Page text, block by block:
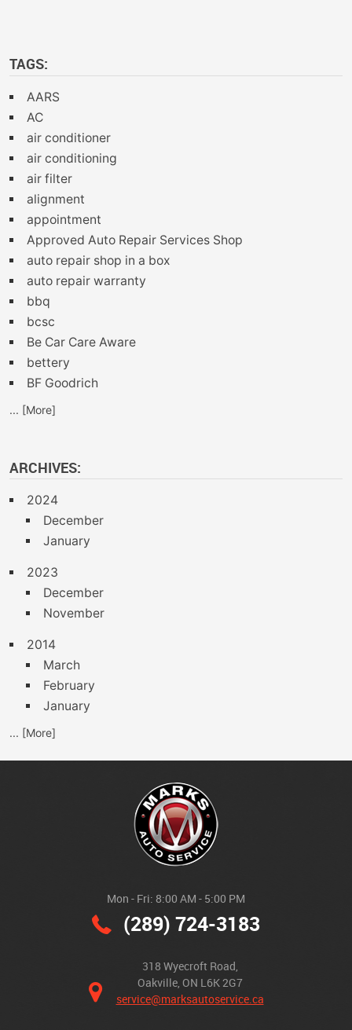
TAGS:
AARS
AC
air conditioner
air conditioning
air filter
alignment
appointment
Approved Auto Repair Services Shop
auto repair shop in a box
auto repair warranty
bbq
bcsc
Be Car Care Aware
bettery
BF Goodrich
... [More]
ARCHIVES:
2024
December
January
2023
December
November
2014
March
February
January
... [More]
Mon - Fri: 8:00 AM - 5:00 PM
(289) 724-3183
318 Wyecroft Road,
Oakville, ON L6K 2G7
service@marksautoservice.ca